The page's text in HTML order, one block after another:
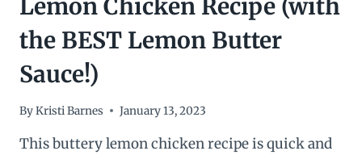
Lemon Chicken Recipe (with
the BEST Lemon Butter
Sauce!)
ByKristi Barnes January 13, 2023
This buttery lemon chicken recipe is quick and